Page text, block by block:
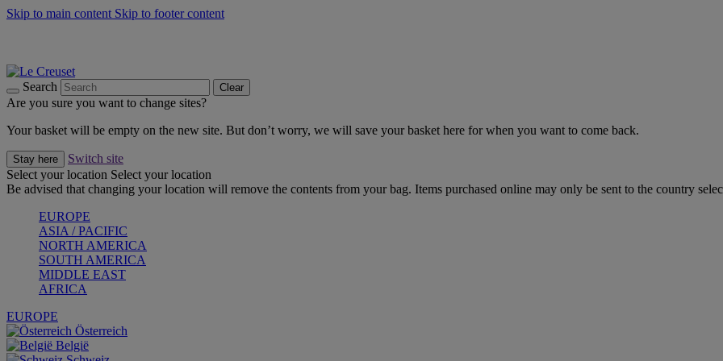
Skip to main content Skip to footer content
Search Clear
Are you sure you want to change sites?
Your basket will be empty on the new site. But don’t worry, we will save your basket here for when you want to come back.
Stay here
Switch site
Select your location Select your location
Be advised that changing your location will remove the contents from your bag. Items purchased online may only be sent to the country
EUROPE
ASIA / PACIFIC
NORTH AMERICA
SOUTH AMERICA
MIDDLE EAST
AFRICA
EUROPE
Österreich
België